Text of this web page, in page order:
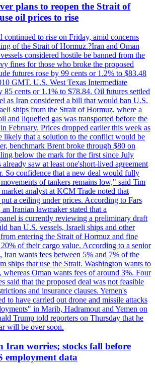
plans to reopen the Strait of
oil prices to rise
continued to rise on Friday, amid concerns
of the Strait of Hormuz.?Iran and Oman
considered hostile be banned from the
fines for those who broke the proposed
futures rose by 99 cents or 1.2% to $83.48
GMT. U.S. West Texas Intermediate
85 cents or 1.1% to $78.84. Oil futures settled
as Iran considered a bill that would ban U.S.
ships from the Strait of Hormuz, where a
and liquefied gas was transported before the
February. Prices dropped earlier this week as
likely that a solution to the conflict would be
benchmark Brent broke through $80 on
below the mark for the first since July
saw at least one'short-lived agreement
So confidence that a new deal would fully
of tankers remains low," said Tim
analyst at KCM Trade noted that
put a ceiling under prices. According to Fars
Iranian lawmaker stated that a
is currently reviewing a preliminary draft
ban U.S. vessels, Israeli ships and other
entering the Strait of Hormuz and fine
of their cargo value. According to a senior
wants fees between 5% and 7% of the
ships that use the Strait. Washington wants to
whereas Oman wants fees of around 3%. Four
said that the proposed deal was not feasible
and insurance clauses. Yemen's
to have carried out drone and missile attacks
in Marib, Hadramout and Yemen on
Trump told reporters on Thursday that he
will be over soon.
Iran worries; stocks fall before
employment data